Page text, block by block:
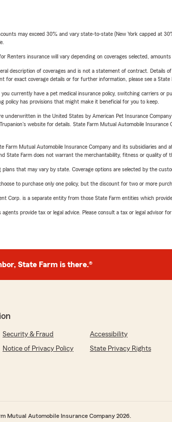
may exceed 30% and vary state-to-state (New York capped at
Renters insurance will vary depending on coverages selected,
description of coverages and is not a statement of contract. Details
for exact coverage details or for further information, please see a State
currently have a pet medical insurance policy, switching carriers or
policy has provisions that might make it beneficial for you to keep.
underwritten in the United States by American Pet Insurance
website for details. State Farm Mutual Automobile
Farm Mutual Automobile Insurance Company and its subsidiaries
State Farm does not warrant the merchantability, fitness or quality of
plans that may vary by state. Coverage options are selected by the
to purchase only one policy, but the discount for two or more
Corp. is a separate entity from those State Farm entities which
provide tax or legal advice. Please consult a tax or legal advisor
State Farm is there.®
Security & Fraud
Accessibility
Notice of Privacy Policy
State Privacy Rights
Mutual Automobile Insurance Company 2026.